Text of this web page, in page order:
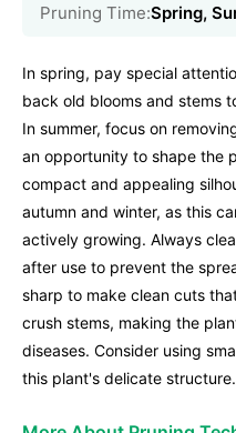
Pruning Time:Spring,
In spring, pay special
back old blooms and stems
In summer, focus on
an opportunity to shape the
compact and appealing
autumn and winter, as this
actively growing. Always
after use to prevent the
sharp to make clean cuts
crush stems, making the
diseases. Consider using
this plant's delicate structure.